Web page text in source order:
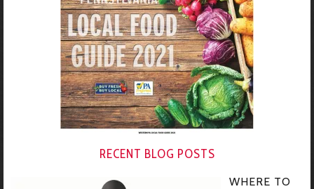
RECENT BLOG POSTS
WHERE TO